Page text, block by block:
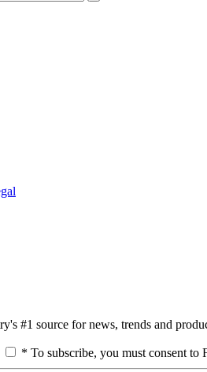
#1 source for news, trends and
* To subscribe, you must consent to